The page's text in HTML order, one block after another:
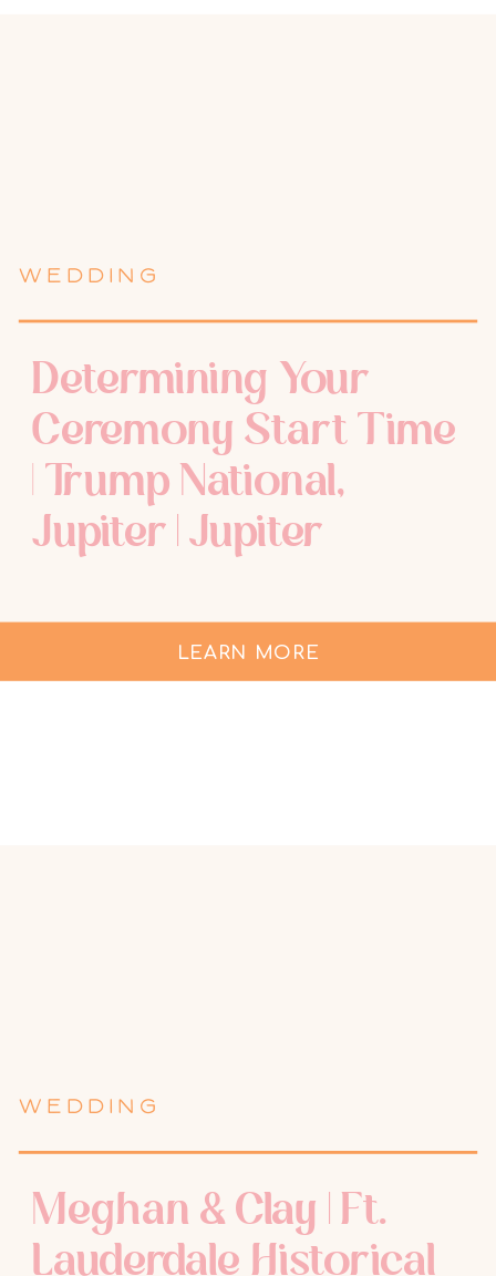
WEDDING
Determining Your
Ceremony Start Time
| Trump National,
Jupiter | Jupiter
Photographer
LEARN MORE
WEDDING
Meghan & Clay | Ft.
Lauderdale Historical